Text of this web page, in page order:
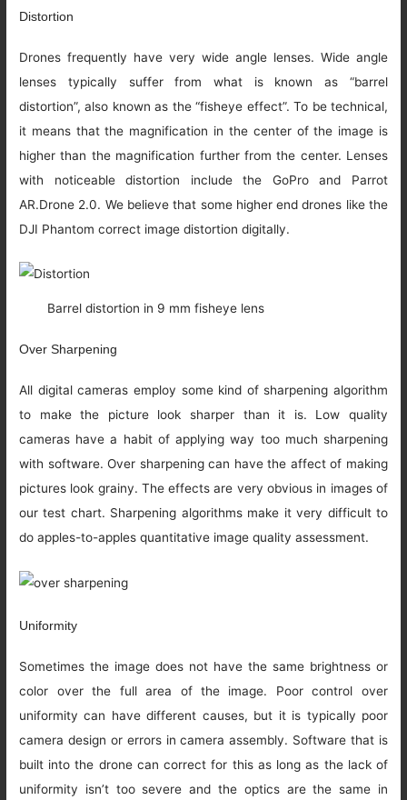
Distortion
Drones frequently have very wide angle lenses. Wide angle
lenses typically suffer from what is known as “barrel
distortion”, also known as the “fisheye effect”. To be technical,
it means that the magnification in the center of the image is
higher than the magnification further from the center. Lenses
with noticeable distortion include the GoPro and Parrot
AR.Drone 2.0. We believe that some higher end drones like the
DJI Phantom correct image distortion digitally.
Barrel distortion in 9 mm fisheye lens
Over Sharpening
All digital cameras employ some kind of sharpening algorithm
to make the picture look sharper than it is. Low quality
cameras have a habit of applying way too much sharpening
with software. Over sharpening can have the affect of making
pictures look grainy. The effects are very obvious in images of
our test chart. Sharpening algorithms make it very difficult to
do apples-to-apples quantitative image quality assessment.
Uniformity
Sometimes the image does not have the same brightness or
color over the full area of the image. Poor control over
uniformity can have different causes, but it is typically poor
camera design or errors in camera assembly. Software that is
built into the drone can correct for this as long as the lack of
uniformity isn’t too severe and the optics are the same in